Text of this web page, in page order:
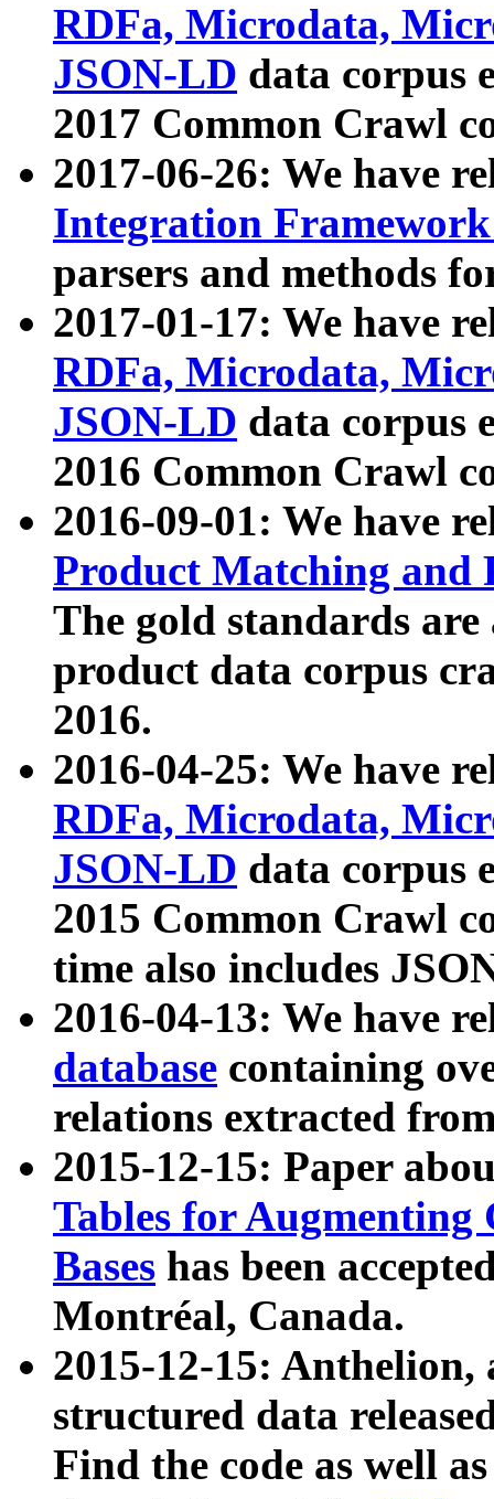
RDFa, Microdata,
JSON-LD data corpus
2017 Common Crawl
2017-06-26: We have
Integration
parsers and methods
2017-01-17: We have
RDFa, Microdata,
JSON-LD data corpus
2016 Common Crawl
2016-09-01: We have
Product Matching and
The gold standards
product data corpus
2016.
2016-04-25: We have
RDFa, Microdata,
JSON-LD data corpus
2015 Common Crawl
time also includes
2016-04-13: We have
database containing
relations extracted
2015-12-15: Paper
Tables for Augmenting
Bases has been
Montréal, Canada.
2015-12-15: Anthelion,
structured data
Find the code as well